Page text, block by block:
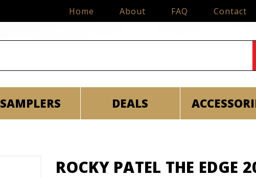
Home About FAQ Contact
SAMPLERS DEALS
ROCKY PATEL THE EDGE